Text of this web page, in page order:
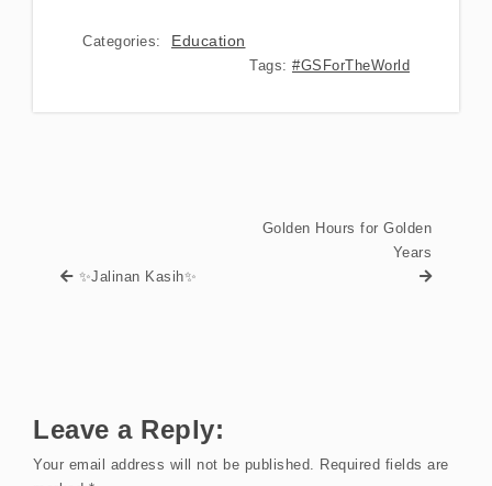
Categories: Education
Tags: #GSForTheWorld
✨Jalinan Kasih✨
Golden Hours for Golden
Years
Leave a Reply:
Your email address will not be published.
Required fields are